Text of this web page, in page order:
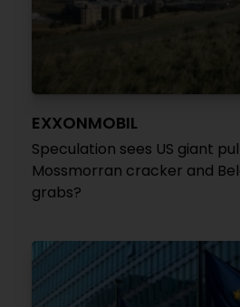
EXXONMOBIL
Speculation sees US giant
Mossmorran cracker and
grabs?